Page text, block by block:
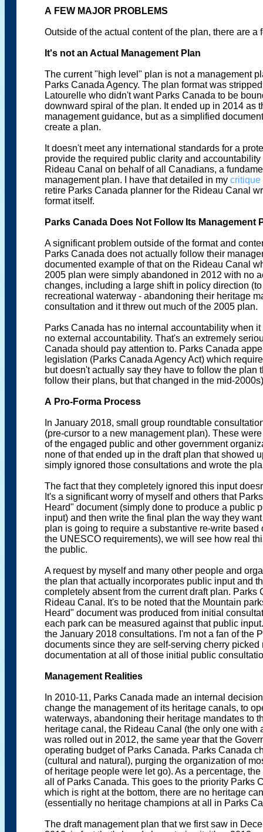
A FEW MAJOR PROBLEMS
Outside of the actual content of the plan, there are a
It's not an Actual Management Plan
The current "high level" plan is not a management
Parks Canada Agency. The plan format was
Latourelle who didn't want Parks Canada to be
downward spiral of the plan. It ended up in 2014 as
management guidance, but as a simplified
create a plan.
It doesn't meet any international standards for a
provide the required public clarity and
Rideau Canal on behalf of all Canadians, a
management plan. I have that detailed in my critique
retire Parks Canada planner for the Rideau Canal
format itself.
Parks Canada Does Not Follow Its Management
A significant problem outside of the format and
Parks Canada does not actually follow their
documented example of that on the Rideau Canal
2005 plan were simply abandoned in 2012 with no
changes, including a large shift in policy direction
recreational waterway - abandoning their heritage
consultation and it threw out much of the 2005 plan.
Parks Canada has no internal accountability when
no external accountability. That's an extremely
Canada should pay attention to. Parks Canada
legislation (Parks Canada Agency Act) which
but doesn't actually say they have to follow the plan
follow their plans, but that changed in the mid-
A Pro-Forma Process
In January 2018, small group roundtable
(pre-cursor to a new management plan). These
of the engaged public and other government
none of that ended up in the draft plan that showed
simply ignored those consultations and wrote the
The fact that they completely ignored this input
It's a significant worry of myself and others that
Heard" document (simply done to produce a public
input) and then write the final plan the way they
plan is going to require a substantive re-write
the UNESCO requirements), we will see how real
the public.
A request by myself and many other people and
the plan that actually incorporates public input and
completely absent from the current draft plan. Parks
Rideau Canal. It's to be noted that the Mountain
Heard" document was produced from initial
each park can be measured against that public
the January 2018 consultations. I'm not a fan of the
documents since they are self-serving cherry
documentation at all of those initial public
Management Realities
In 2010-11, Parks Canada made an internal
change the management of its heritage canals, to
waterways, abandoning their heritage mandates to
heritage canal, the Rideau Canal (the only one
was rolled out in 2012, the same year that the
operating budget of Parks Canada. Parks Canada
(cultural and natural), purging the organization of
of heritage people were let go). As a percentage,
all of Parks Canada. This goes to the priority Parks
which is right at the bottom, there are no heritage
(essentially no heritage champions at all in Parks
The draft management plan that we first saw in